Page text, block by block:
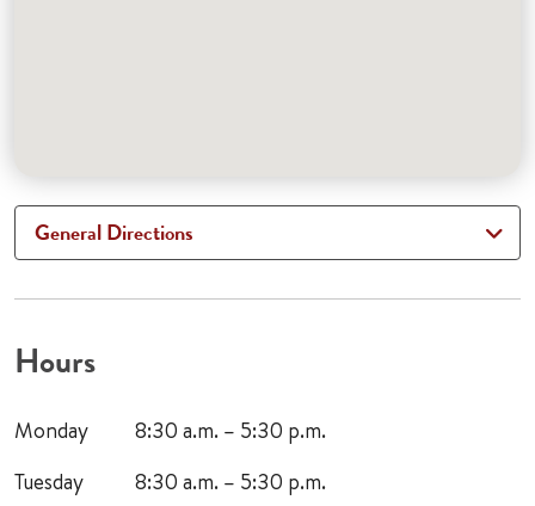
General Directions
Hours
Monday
8:30 a.m. – 5:30 p.m.
Tuesday
8:30 a.m. – 5:30 p.m.